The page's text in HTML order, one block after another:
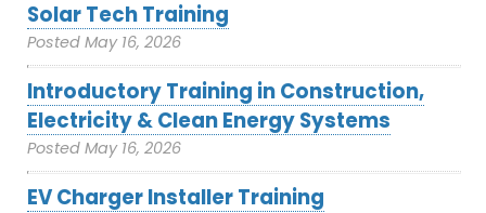
Solar Tech Training
Posted May 16, 2026
Introductory Training in Construction,
Electricity & Clean Energy Systems
Posted May 16, 2026
EV Charger Installer Training